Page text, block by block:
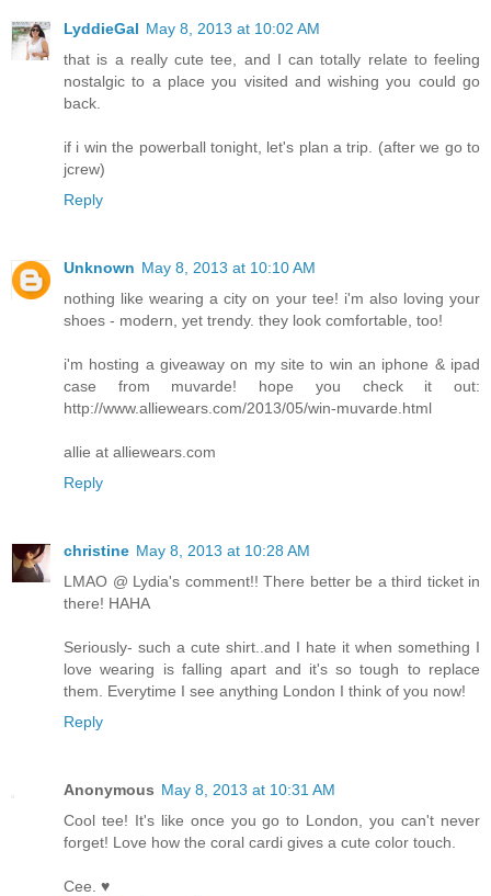
LyddieGal May 8, 2013 at 10:02 AM
that is a really cute tee, and I can totally relate to feeling
nostalgic to a place you visited and wishing you could go
back.
if i win the powerball tonight, let's plan a trip. (after we go to
jcrew)
Reply
Unknown May 8, 2013 at 10:10 AM
nothing like wearing a city on your tee! i'm also loving your
shoes - modern, yet trendy. they look comfortable, too!
i'm hosting a giveaway on my site to win an iphone & ipad
case from muvarde! hope you check it out:
http://www.alliewears.com/2013/05/win-muvarde.html
allie at alliewears.com
Reply
christine May 8, 2013 at 10:28 AM
LMAO @ Lydia's comment!! There better be a third ticket in
there! HAHA
Seriously- such a cute shirt..and I hate it when something I
love wearing is falling apart and it's so tough to replace
them. Everytime I see anything London I think of you now!
Reply
Anonymous May 8, 2013 at 10:31 AM
Cool tee! It's like once you go to London, you can't never
forget! Love how the coral cardi gives a cute color touch.
Cee. ♥